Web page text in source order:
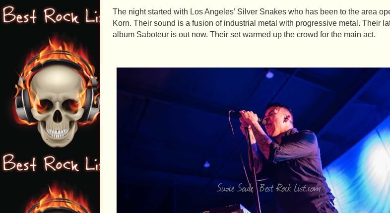
The night started with Los Angeles’ Silver Snakes who has been to the area
Korn. Their sound is a fusion of industrial metal with progressive metal. Their
album Saboteur is out now. Their set warmed up the crowd for the main act.